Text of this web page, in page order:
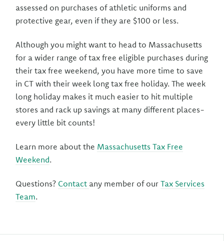
assessed on purchases of athletic uniforms and
protective gear, even if they are $100 or less.
Although you might want to head to Massachusetts
for a wider range of tax free eligible purchases during
their tax free weekend, you have more time to save
in CT with their week long tax free holiday. The week
long holiday makes it much easier to hit multiple
stores and rack up savings at many different places-
every little bit counts!
Learn more about the Massachusetts Tax Free
Weekend.
Questions? Contact any member of ourTax Services
Team.